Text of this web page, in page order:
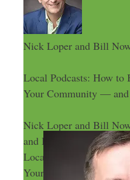
Nick Loper and Bill
Local Podcasts: How to
Your Community — and
Nick Loper and Bill
and Bill Nowicki
Local Podcasts: How to
Your Community — and